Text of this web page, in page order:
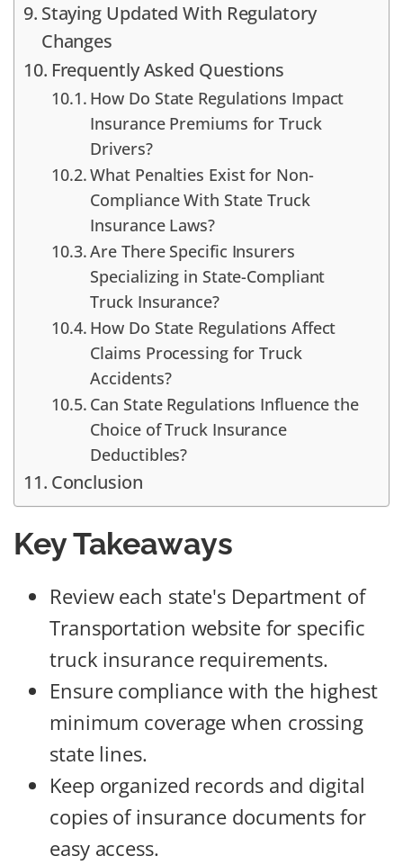
Staying Updated With Regulatory
Changes
Frequently Asked Questions
How Do State Regulations Impact
Insurance Premiums for Truck
Drivers?
What Penalties Exist for Non-
Compliance With State Truck
Insurance Laws?
Are There Specific Insurers
Specializing in State-Compliant
Truck Insurance?
How Do State Regulations Affect
Claims Processing for Truck
Accidents?
Can State Regulations Influence the
Choice of Truck Insurance
Deductibles?
Conclusion
Key Takeaways
Review each state's Department of
Transportation website for specific
truck insurance requirements.
Ensure compliance with the highest
minimum coverage when crossing
state lines.
Keep organized records and digital
copies of insurance documents for
easy access.